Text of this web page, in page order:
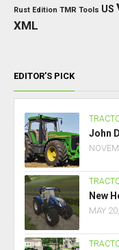
Rust Edition TMR Tools US
XML
EDITOR’S PICK
John
New
MAY